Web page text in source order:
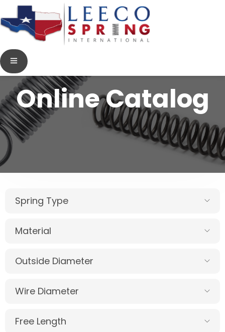
Online Catalog
Spring Type
Material
Outside Diameter
Wire Diameter
Free Length